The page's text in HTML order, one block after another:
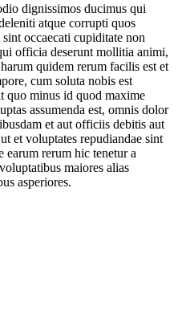
dignissimos ducimus qui
atque corrupti quos
occaecati cupiditate non
officia deserunt mollitia animi,
quidem rerum facilis est et
cum soluta nobis est
quo minus id quod maxime
assumenda est, omnis dolor
et aut officiis debitis aut
et voluptates repudiandae sint
earum rerum hic tenetur a
maiores alias
asperiores.